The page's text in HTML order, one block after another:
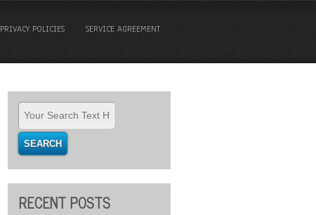
PRIVACY POLICIES SERVICE AGREEMENT
RECENT POSTS